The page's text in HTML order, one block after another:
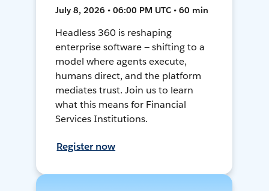
July 8, 2026 • 06:00 PM UTC • 60 min
Headless 360 is reshaping
enterprise software — shifting to a
model where agents execute,
humans direct, and the platform
mediates trust. Join us to learn
what this means for Financial
Services Institutions.
Register now